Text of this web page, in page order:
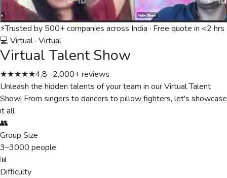
⚡Trusted by 500+ companies across India · Free quote in <2 hrs
💻 Virtual· Virtual
Virtual Talent Show
★★★★★4.8 · 2,000+ reviews
Unleash the hidden talents of your team in our Virtual Talent
Show! From singers to dancers to pillow fighters, let's showcase
it all
👥
Group Size
3–3000 people
📊
Difficulty